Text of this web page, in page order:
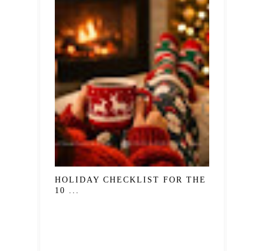
HOLIDAY CHECKLIST FOR THE SOUL:
10 ...